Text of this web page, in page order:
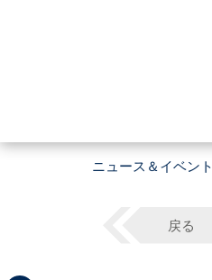
ニュース＆イベント
戻る